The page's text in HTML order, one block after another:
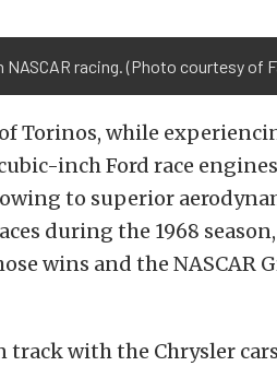
NASCAR racing. (Photo courtesy of
Torinos, while
inch Ford race
to superior
during the 1968
wins and the NASCAR
track with the Chrysler